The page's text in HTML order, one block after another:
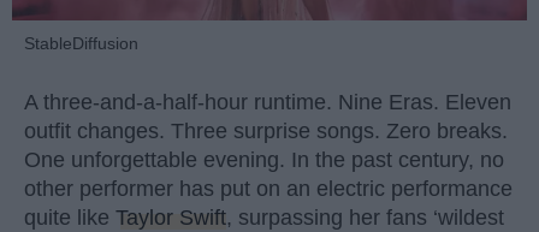
StableDiffusion
A three-and-a-half-hour runtime. Nine Eras. Eleven
outfit changes. Three surprise songs. Zero breaks.
One unforgettable evening. In the past century, no
other performer has put on an electric performance
quite like Taylor Swift, surpassing her fans ‘wildest